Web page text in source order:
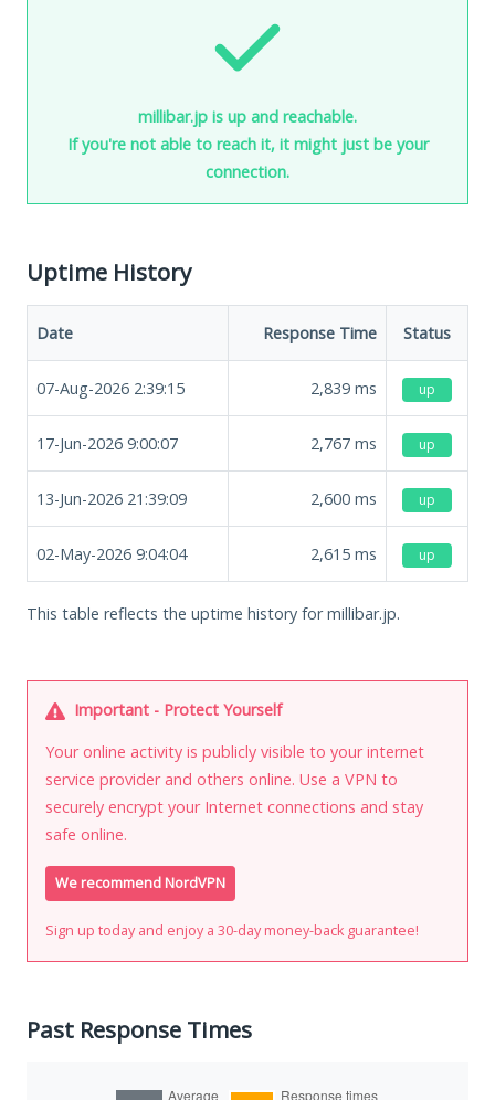
millibar.jp is up and reachable.
If you're not able to reach it, it might just be your
connection.
Uptime History
Date Response Time Status
07-Aug-2026 2:39:15 2,839 ms up
17-Jun-2026 9:00:07 2,767 ms up
13-Jun-2026 21:39:09 2,600 ms up
02-May-2026 9:04:04 2,615 ms up
This table reflects the uptime history for millibar.jp.
Important - Protect Yourself
Your online activity is publicly visible to your internet
service provider and others online. Use a VPN to
securely encrypt your Internet connections and stay
safe online.
We recommend NordVPN
Sign up today and enjoy a 30-day money-back guarantee!
Past Response Times